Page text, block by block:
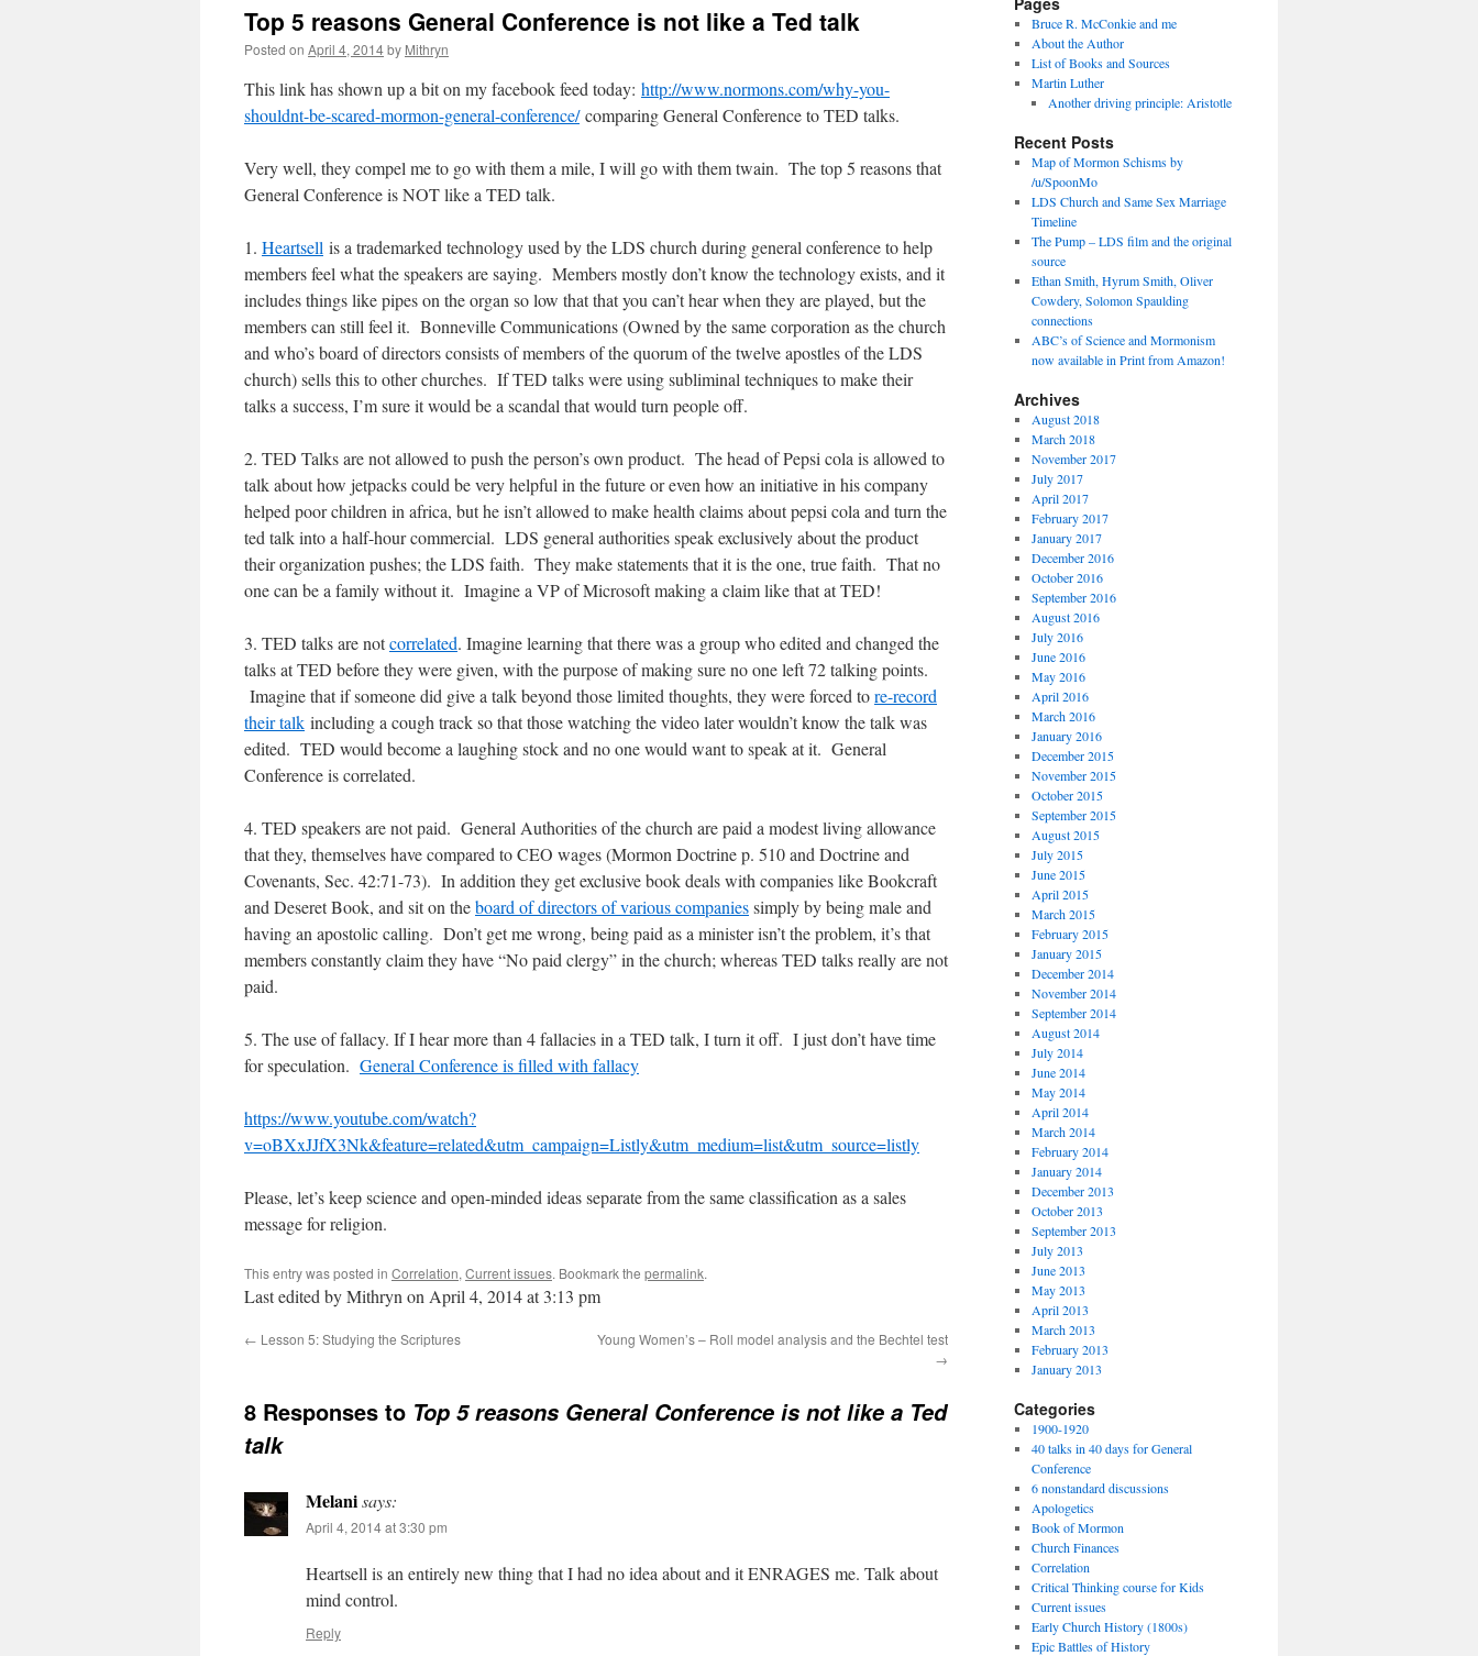
Top 5 reasons General Conference is not like a Ted talk
Posted on April 4, 2014by Mithryn
This link has shown up a bit on my facebook feed today: http://www.normons.com/why-you-
shouldnt-be-scared-mormon-general-conference/comparing General Conference to TED talks.
Very well, they compel me to go with them a mile, I will go with them twain. The top 5 reasons that
General Conference is NOT like a TED talk.
1. Heartsell is a trademarked technology used by the LDS church during general conference to help
members feel what the speakers are saying. Members mostly don’t know the technology exists, and it
includes things like pipes on the organ so low that that you can’t hear when they are played, but the
members can still feel it. Bonneville Communications (Owned by the same corporation as the church
and who’s board of directors consists of members of the quorum of the twelve apostles of the LDS
church) sells this to other churches. If TED talks were using subliminal techniques to make their
talks a success, I’m sure it would be a scandal that would turn people off.
2. TED Talks are not allowed to push the person’s own product. The head of Pepsi cola is allowed to
talk about how jetpacks could be very helpful in the future or even how an initiative in his company
helped poor children in africa, but he isn’t allowed to make health claims about pepsi cola and turn the
ted talk into a half-hour commercial. LDS general authorities speak exclusively about the product
their organization pushes; the LDS faith. They make statements that it is the one, true faith. That no
one can be a family without it. Imagine a VP of Microsoft making a claim like that at TED!
3. TED talks are notcorrelated. Imagine learning that there was a group who edited and changed the
talks at TED before they were given, with the purpose of making sure no one left 72 talking points.
Imagine that if someone did give a talk beyond those limited thoughts, they were forced tore-record
their talk including a cough track so that those watching the video later wouldn’t know the talk was
edited. TED would become a laughing stock and no one would want to speak at it. General
Conference is correlated.
4. TED speakers are not paid. General Authorities of the church are paid a modest living allowance
that they, themselves have compared to CEO wages (Mormon Doctrine p. 510 and Doctrine and
Covenants, Sec. 42:71-73). In addition they get exclusive book deals with companies like Bookcraft
and Deseret Book, and sit on theboard of directors of various companiessimply by being male and
having an apostolic calling. Don’t get me wrong, being paid as a minister isn’t the problem, it’s that
members constantly claim they have “No paid clergy” in the church; whereas TED talks really are not
paid.
5. The use of fallacy. If I hear more than 4 fallacies in a TED talk, I turn it off. I just don’t have time
for speculation. General Conference is filled with fallacy
https://www.youtube.com/watch?
v=oBXxJJfX3Nk&feature=related&utm_campaign=Listly&utm_medium=list&utm_source=listly
Please, let’s keep science and open-minded ideas separate from the same classification as a sales
message for religion.
This entry was posted in Correlation, Current issues. Bookmark the permalink.
Last edited by Mithryn on April 4, 2014 at 3:13 pm
← Lesson 5: Studying the Scriptures
Young Women’s – Roll model analysis and the Bechtel test
→
8 Responses to Top 5 reasons General Conference is not like a Ted
talk
Melanisays:
April 4, 2014 at 3:30 pm
Heartsell is an entirely new thing that I had no idea about and it ENRAGES me. Talk about
mind control.
Reply
Bruce R. McConkie and me
About the Author
List of Books and Sources
Martin Luther
Another driving principle: Aristotle
Recent Posts
Map of Mormon Schisms by
/u/SpoonMo
LDS Church and Same Sex Marriage
Timeline
The Pump – LDS film and the original
source
Ethan Smith, Hyrum Smith, Oliver
Cowdery, Solomon Spaulding
connections
ABC’s of Science and Mormonism
now available in Print from Amazon!
Archives
August 2018
March 2018
November 2017
July 2017
April 2017
February 2017
January 2017
December 2016
October 2016
September 2016
August 2016
July 2016
June 2016
May 2016
April 2016
March 2016
January 2016
December 2015
November 2015
October 2015
September 2015
August 2015
July 2015
June 2015
April 2015
March 2015
February 2015
January 2015
December 2014
November 2014
September 2014
August 2014
July 2014
June 2014
May 2014
April 2014
March 2014
February 2014
January 2014
December 2013
October 2013
September 2013
July 2013
June 2013
May 2013
April 2013
March 2013
February 2013
January 2013
Categories
1900-1920
40 talks in 40 days for General
Conference
6 nonstandard discussions
Apologetics
Book of Mormon
Church Finances
Correlation
Critical Thinking course for Kids
Current issues
Early Church History (1800s)
Epic Battles of History